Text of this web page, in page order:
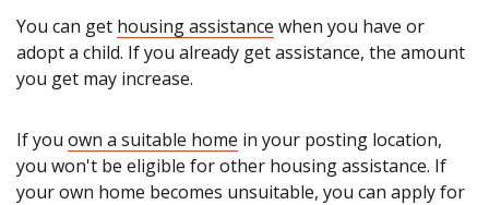
You can get housing assistance when you have or
adopt a child. If you already get assistance, the amount
you get may increase.
If you own a suitable home in your posting location,
you won't be eligible for other housing assistance. If
your own home becomes unsuitable, you can apply for